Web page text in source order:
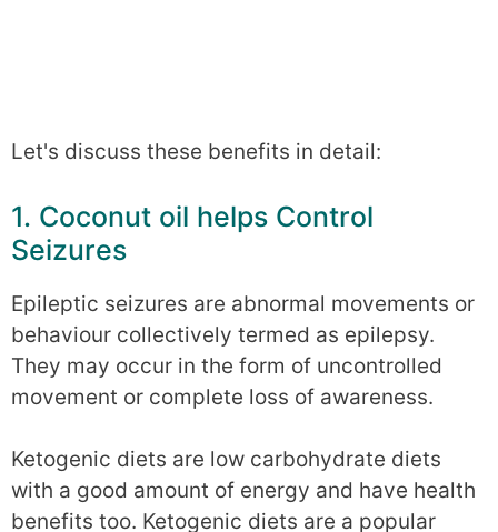
Let's discuss these benefits in detail:
1. Coconut oil helps Control
Seizures
Epileptic seizures are abnormal movements or
behaviour collectively termed as epilepsy.
They may occur in the form of uncontrolled
movement or complete loss of awareness.
Ketogenic diets are low carbohydrate diets
with a good amount of energy and have health
benefits too. Ketogenic diets are a popular